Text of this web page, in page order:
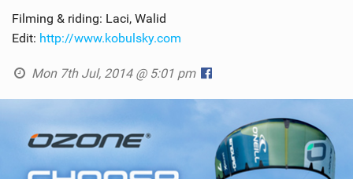
Filming & riding: Laci, Walid
Edit: http://www.kobulsky.com
Mon 7th Jul, 2014 @ 5:01 pm